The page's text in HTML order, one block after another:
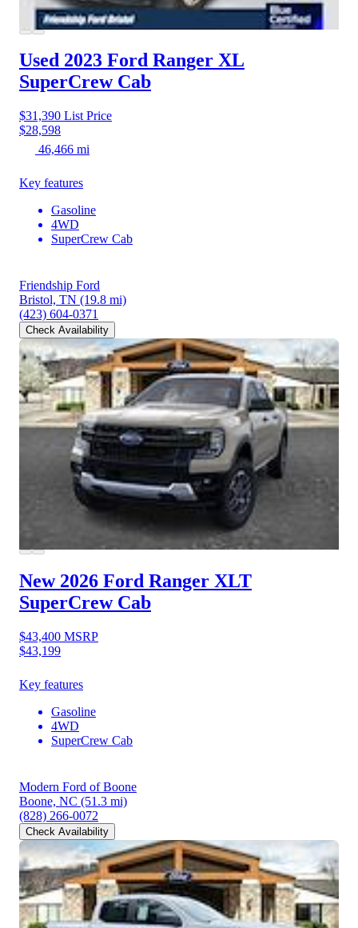
Used 2023 Ford Ranger XL
SuperCrew Cab
$31,390 List Price
$28,598
46,466 mi
Key features
Gasoline
4WD
SuperCrew Cab
Friendship Ford
Bristol, TN (19.8 mi)
(423) 604-0371
Check Availability
New 2026 Ford Ranger XLT
SuperCrew Cab
$43,400 MSRP
$43,199
Key features
Gasoline
4WD
SuperCrew Cab
Modern Ford of Boone
Boone, NC (51.3 mi)
(828) 266-0072
Check Availability